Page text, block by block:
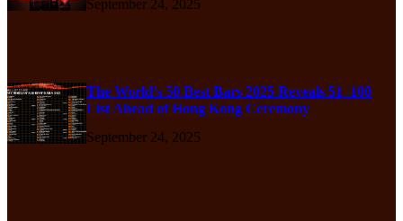
September 24, 2025
The World’s 50 Best Bars 2025 Reveals 51–100
List Ahead of Hong Kong Ceremony
September 24, 2025